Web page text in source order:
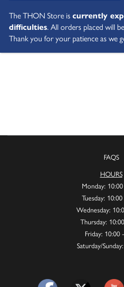
FAQS
HOURS
Monday:
Tuesday:
Wednesday:
Thursday:
Friday: 10:00
Saturday/
The THON Store iscurrently
difficulties. All orders placed will
Thank you for your patience as we